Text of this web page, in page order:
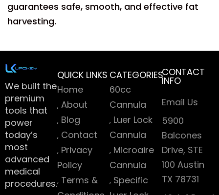
guarantees safe, smooth, and effective fat
harvesting.
We built the
premium
tools that
power
today’s
most
advanced
medical
procedures.
QUICK LINKS
Home
About
Blog
Contact
Privacy
Policy
Terms &
CATEGORIES
60cc
Cannula
Luer Lock
Cannula
Microaire
Cannula
Specific
CONTACT
INFO
Email Us
5900
Balcones
Drive, STE
100 Austin
TX 78731